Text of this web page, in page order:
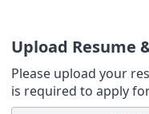
Upload Resume
Please upload your
is required to apply